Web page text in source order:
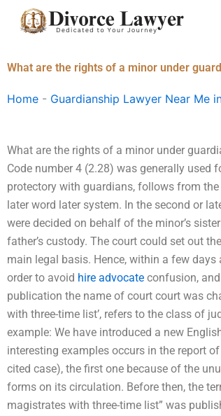
What are the rights of a minor under
Home - Guardianship Lawyer Near Me
What are the rights of a minor under
Code number 4 (2.28) was generally used
protectory with guardians, follows from
later word later system. In the second or
were decided on behalf of the minor’s
father’s custody. The court could set out
main legal basis. Hence, within a few
order to avoid hire advocate confusion,
publication the name of court court was
with three-time list’, refers to the class of
example: We have introduced a new
interesting examples occurs in the report
cited case), the first one because of the
forms on its circulation. Before then, the
magistrates with three-time list” was